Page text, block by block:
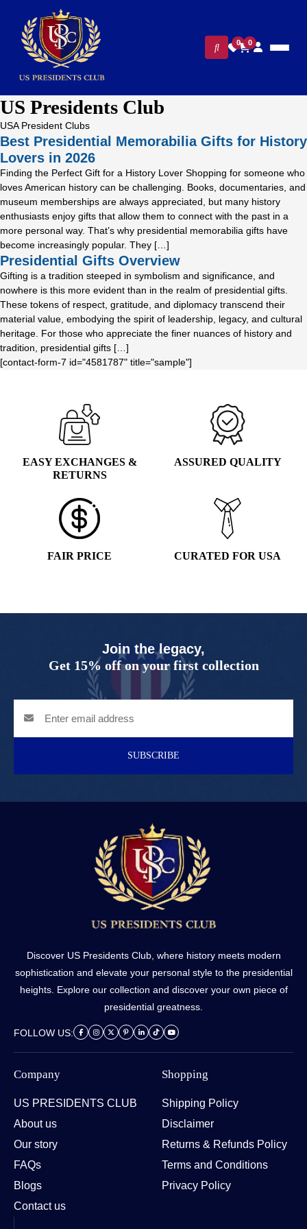
0 0
US Presidents Club
USA President Clubs
Best Presidential Memorabilia Gifts for History
Lovers in 2026
Finding the Perfect Gift for a History Lover Shopping for someone who
loves American history can be challenging. Books, documentaries, and
museum memberships are always appreciated, but many history
enthusiasts enjoy gifts that allow them to connect with the past in a
more personal way. That’s why presidential memorabilia gifts have
become increasingly popular. They […]
Presidential Gifts Overview
Gifting is a tradition steeped in symbolism and significance, and
nowhere is this more evident than in the realm of presidential gifts.
These tokens of respect, gratitude, and diplomacy transcend their
material value, embodying the spirit of leadership, legacy, and cultural
heritage. For those who appreciate the finer nuances of history and
tradition, presidential gifts […]
[contact-form-7 id="4581787" title="sample"]
EASY EXCHANGES &
RETURNS
ASSURED QUALITY
FAIR PRICE CURATED FOR USA
Join the legacy,
Get 15% off on your first collection
SUBSCRIBE
Discover US Presidents Club, where history meets modern
sophistication and elevate your personal style to the presidential
heights. Explore our collection and discover your own piece of
presidential greatness.
FOLLOW US:
Company
US PRESIDENTS CLUB
About us
Our story
FAQs
Blogs
Contact us
Shopping
Shipping Policy
Disclaimer
Returns & Refunds Policy
Terms and Conditions
Privacy Policy